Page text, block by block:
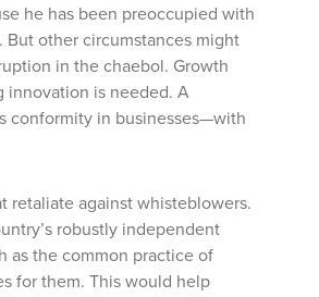
he has been preoccupied with
other circumstances might
in the chaebol. Growth
innovation is needed. A
conformity in businesses—with
retaliate against whisteblowers.
robustly independent
as the common practice of
for them. This would help